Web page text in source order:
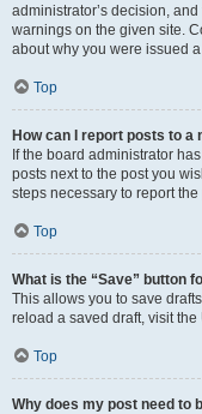
administrator’s decision,
warnings on the given site.
about why you were issued
Top
How can I report posts to a
If the board administrator
posts next to the post you
steps necessary to report the
Top
What is the “Save” button
This allows you to save
reload a saved draft, visit
Top
Why does my post need to